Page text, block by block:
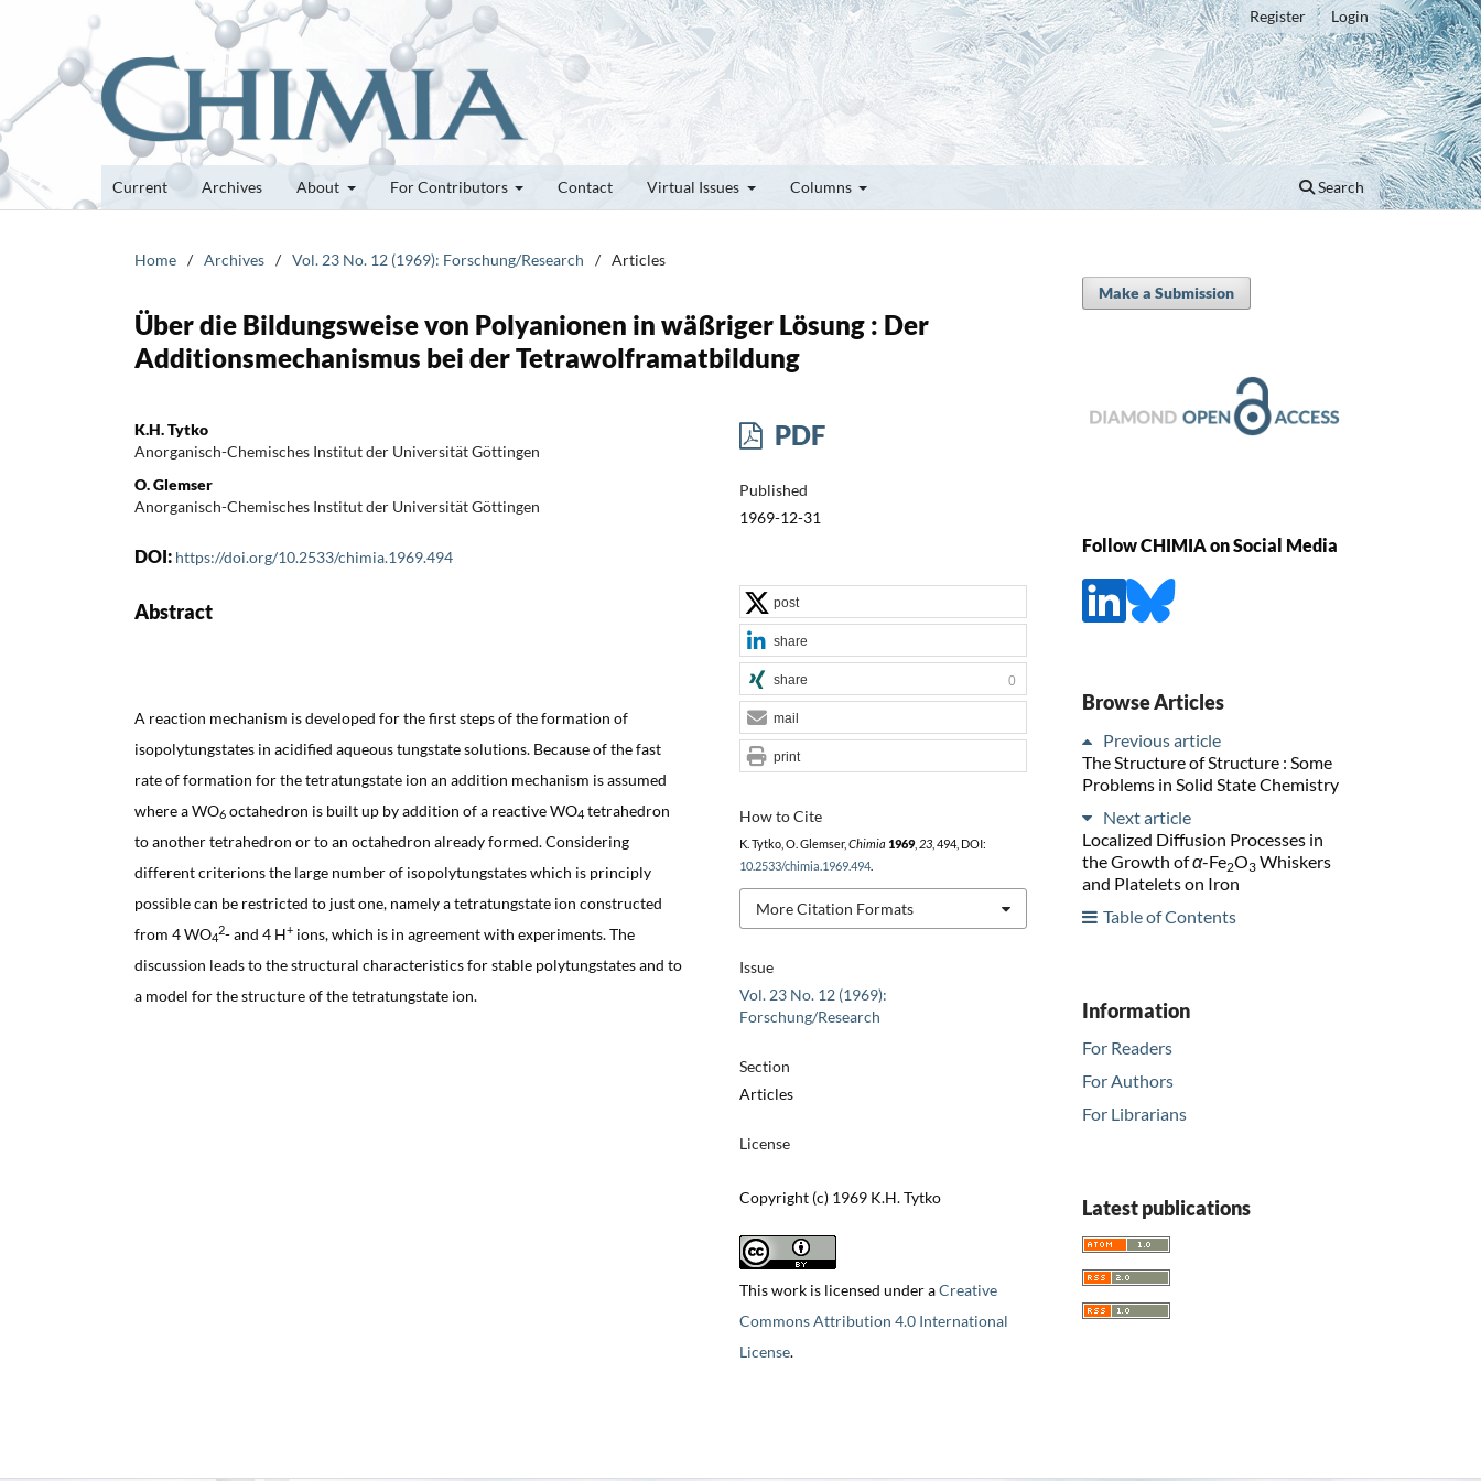
Current Archives About For Contributors Contact Virtual Issues Columns Search
Register Login
Home / Archives / Vol. 23 No. 12 (1969): Forschung/Research / Articles
Über die Bildungsweise von Polyanionen in wäßriger Lösung : Der
Additionsmechanismus bei der Tetrawolframatbildung
K.H. Tytko
Anorganisch-Chemisches Institut der Universität Göttingen
O. Glemser
Anorganisch-Chemisches Institut der Universität Göttingen
DOI: https://doi.org/10.2533/chimia.1969.494
Abstract
A reaction mechanism is developed for the first steps of the formation of
isopolytungstates in acidified aqueous tungstate solutions. Because of the fast
rate of formation for the tetratungstate ion an addition mechanism is assumed
where a WO6 octahedron is built up by addition of a reactive WO4 tetrahedron
to another tetrahedron or to an octahedron already formed. Considering
different criterions the large number of isopolytungstates which is principly
possible can be restricted to just one, namely a tetratungstate ion constructed
from 4 WO4
2- and 4 H+ ions, which is in agreement with experiments. The
discussion leads to the structural characteristics for stable polytungstates and to
a model for the structure of the tetratungstate ion.
PDF
Published
1969-12-31
Issue
Vol. 23 No. 12 (1969):
Forschung/Research
Section
Articles
License
Copyright (c) 1969 K.H. Tytko
This work is licensed under aCreative
Commons Attribution 4.0 International
License.
How to Cite
K. Tytko, O. Glemser, Chimia 1969, 23, 494, DOI:
10.2533/chimia.1969.494.
More Citation Formats
post
share
share 0
mail
print
Make a Submission
Follow CHIMIA on Social Media
Browse Articles
Previous article
The Structure of Structure : Some
Problems in Solid State Chemistry
Next article
Localized Diffusion Processes in
the Growth ofα-Fe2O3 Whiskers
and Platelets on Iron
Table of Contents
Information
For Readers
For Authors
For Librarians
Latest publications